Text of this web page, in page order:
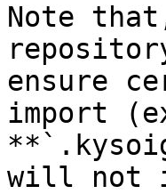
Note
ensure
import
will not